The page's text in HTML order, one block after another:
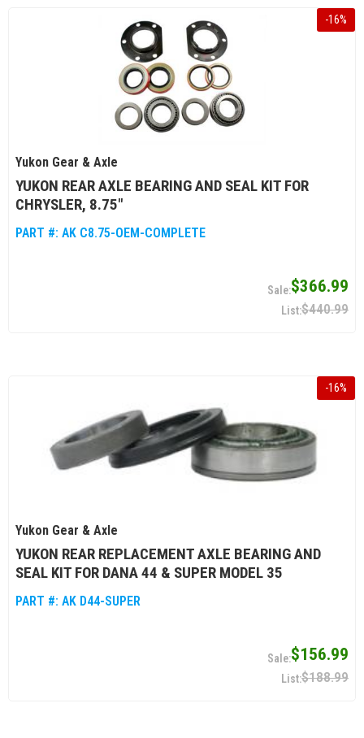
-16%
Yukon Gear & Axle
YUKON REAR AXLE BEARING AND SEAL KIT FOR
CHRYSLER, 8.75"
PART #: AK C8.75-OEM-COMPLETE
$366.99
$440.99
-16%
Yukon Gear & Axle
YUKON REAR REPLACEMENT AXLE BEARING AND
SEAL KIT FOR DANA 44 & SUPER MODEL 35
PART #: AK D44-SUPER
$156.99
$188.99